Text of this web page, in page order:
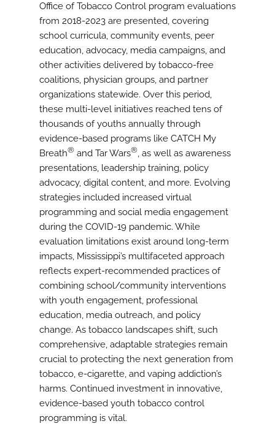
Office of Tobacco Control program evaluations
from 2018-2023 are presented, covering
school curricula, community events, peer
education, advocacy, media campaigns, and
other activities delivered by tobacco-free
coalitions, physician groups, and partner
organizations statewide. Over this period,
these multi-level initiatives reached tens of
thousands of youths annually through
evidence-based programs like CATCH My
Breath® and Tar Wars®, as well as awareness
presentations, leadership training, policy
advocacy, digital content, and more. Evolving
strategies included increased virtual
programming and social media engagement
during the COVID-19 pandemic. While
evaluation limitations exist around long-term
impacts, Mississippi’s multifaceted approach
reflects expert-recommended practices of
combining school/community interventions
with youth engagement, professional
education, media outreach, and policy
change. As tobacco landscapes shift, such
comprehensive, adaptable strategies remain
crucial to protecting the next generation from
tobacco, e-cigarette, and vaping addiction’s
harms. Continued investment in innovative,
evidence-based youth tobacco control
programming is vital.